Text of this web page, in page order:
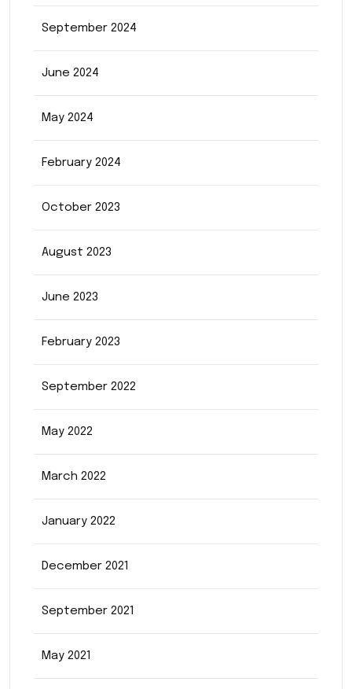
September 2024
June 2024
May 2024
February 2024
October 2023
August 2023
June 2023
February 2023
September 2022
May 2022
March 2022
January 2022
December 2021
September 2021
May 2021